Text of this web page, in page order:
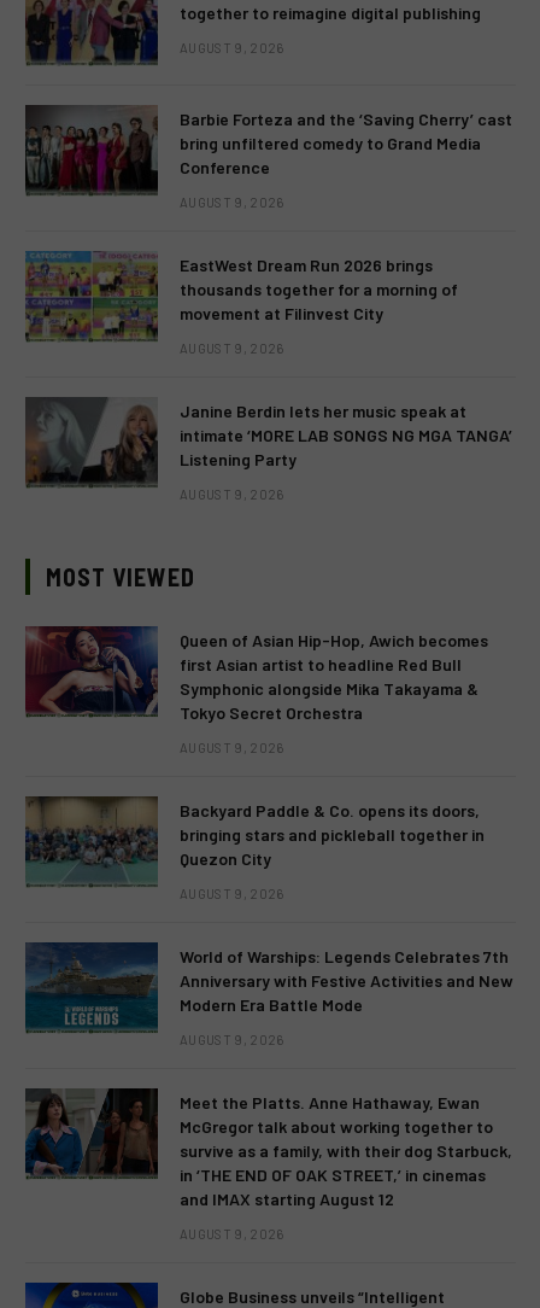
together to reimagine digital publishing
AUGUST 9, 2026
Barbie Forteza and the ‘Saving Cherry’ cast
bring unfiltered comedy to Grand Media
Conference
AUGUST 9, 2026
EastWest Dream Run 2026 brings
thousands together for a morning of
movement at Filinvest City
AUGUST 9, 2026
Janine Berdin lets her music speak at
intimate ‘MORE LAB SONGS NG MGA TANGA’
Listening Party
AUGUST 9, 2026
MOST VIEWED
Queen of Asian Hip-Hop, Awich becomes
first Asian artist to headline Red Bull
Symphonic alongside Mika Takayama &
Tokyo Secret Orchestra
AUGUST 9, 2026
Backyard Paddle & Co. opens its doors,
bringing stars and pickleball together in
Quezon City
AUGUST 9, 2026
World of Warships: Legends Celebrates 7th
Anniversary with Festive Activities and New
Modern Era Battle Mode
AUGUST 9, 2026
Meet the Platts. Anne Hathaway, Ewan
McGregor talk about working together to
survive as a family, with their dog Starbuck,
in ‘THE END OF OAK STREET,’ in cinemas
and IMAX starting August 12
AUGUST 9, 2026
Globe Business unveils “Intelligent